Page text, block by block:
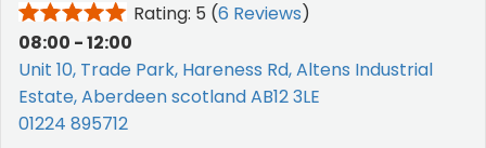
Rating: 5 (6 Reviews)
08:00 - 12:00
Unit 10, Trade Park, Hareness Rd, Altens Industrial
Estate, Aberdeen scotland AB12 3LE
01224 895712